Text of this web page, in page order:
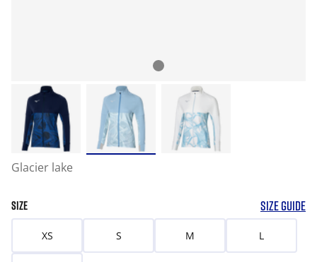
Glacier lake
SIZE SIZE GUIDE
XS S M L